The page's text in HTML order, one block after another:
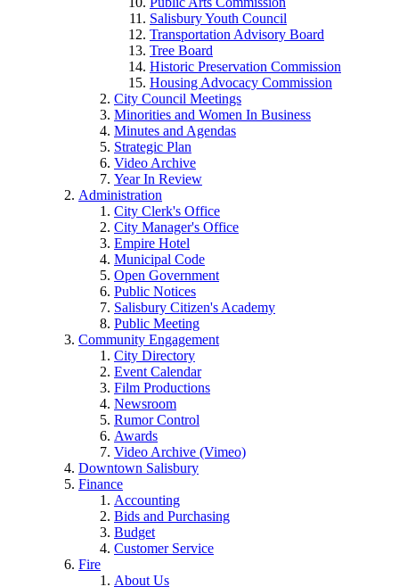
Salisbury Youth Council
Transportation Advisory Board
Tree Board
Historic Preservation Commission
Housing Advocacy Commission
City Council Meetings
Minorities and Women In Business
Minutes and Agendas
Strategic Plan
Video Archive
Year In Review
Administration
City Clerk's Office
City Manager's Office
Empire Hotel
Municipal Code
Open Government
Public Notices
Salisbury Citizen's Academy
Public Meeting
Community Engagement
City Directory
Event Calendar
Film Productions
Newsroom
Rumor Control
Awards
Video Archive (Vimeo)
Downtown Salisbury
Finance
Accounting
Bids and Purchasing
Budget
Customer Service
Fire
About Us